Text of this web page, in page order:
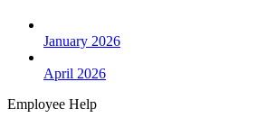
January 2026
April 2026
Employee Help